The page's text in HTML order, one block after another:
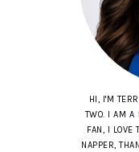
HI, I'M
TWO. I AM A
FAN, I LOVE
NAPPER,